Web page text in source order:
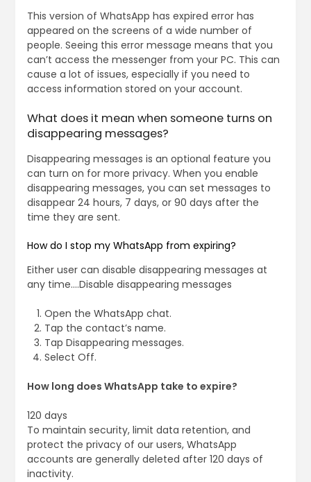
This version of WhatsApp has expired error has
appeared on the screens of a wide number of
people. Seeing this error message means that you
can’t access the messenger from your PC. This can
cause a lot of issues, especially if you need to
access information stored on your account.
What does it mean when someone turns on
disappearing messages?
Disappearing messages is an optional feature you
can turn on for more privacy. When you enable
disappearing messages, you can set messages to
disappear 24 hours, 7 days, or 90 days after the
time they are sent.
How do I stop my WhatsApp from expiring?
Either user can disable disappearing messages at
any time….Disable disappearing messages
Open the WhatsApp chat.
Tap the contact’s name.
Tap Disappearing messages.
Select Off.
How long does WhatsApp take to expire?
120 days
To maintain security, limit data retention, and
protect the privacy of our users, WhatsApp
accounts are generally deleted after 120 days of
inactivity.